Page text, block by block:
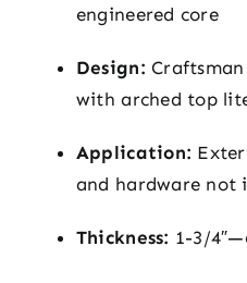
engineered core
Design:
with arched top
Application:
and hardware not
Thickness: 1-3/